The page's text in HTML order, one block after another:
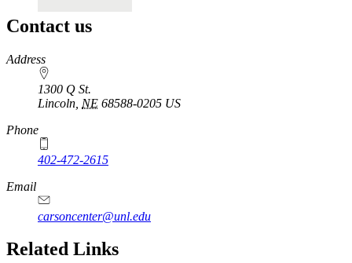
Contact us
https://
www.unl.edu
Address
1300 Q St.
Lincoln NE 68588-0205 US
Phone
402-472-2615
Email
carsoncenter@unl.edu
Related Links